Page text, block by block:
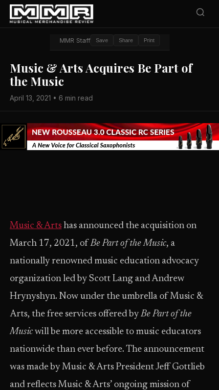
MMR Staff Save Share Print
Music & Arts Acquires Be Part of
the Music
April 13, 2021 • 6 min read
Music & Arts has announced the acquisition on
March 17, 2021, ofBe Part of the Music, a
nationally renowned music education advocacy
organization led by Scott Lang and Andrew
Hrynyshyn. Now under the umbrella of Music &
Arts, the free services offered byBe Part of the
Musicwill be more accessible to music educators
nationwide than ever before. The announcement
was made by Music & Arts President Jeff Gottlieb
and reflects Music & Arts’ ongoing mission of